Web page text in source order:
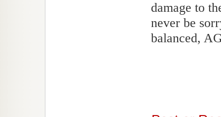
damage to
never be
balanced,